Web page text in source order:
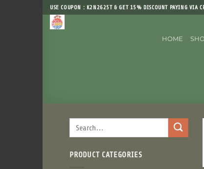
Skip
to
content
USE COUPON : K2N2625T & GET 15% DISCOUNT PAYING VIA
HOME
Search
for:
PRODUCT CATEGORIES